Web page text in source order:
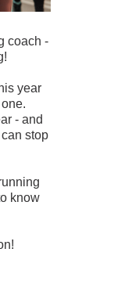
coach -
year
- and
stop
know